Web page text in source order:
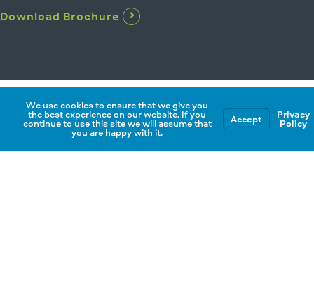
Download Brochure
We use cookies to ensure that we give you
the best experience on our website. If you
continue to use this site we will assume that
you are happy with it.
Accept Privacy
Policy